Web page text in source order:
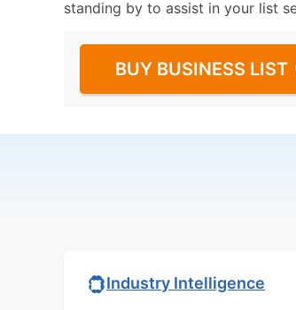
standing by to assist in your list
BUY BUSINESS LIST
Industry Intelligence